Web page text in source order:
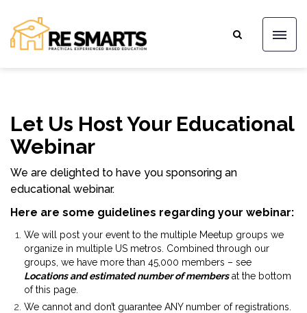
Let Us Host Your Educational
Webinar
We are delighted to have you sponsoring an
educational webinar.
Here are some guidelines regarding your webinar:
We will post your event to the multiple Meetup groups we
organize in multiple US metros. Combined through our
groups, we have more than 45,000 members – see
Locations and estimated number of membersat the bottom
of this page.
We cannot and don’t guarantee ANY number of registrations.